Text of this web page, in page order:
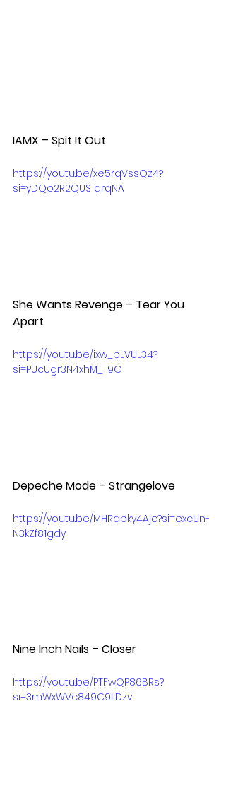
IAMX – Spit It Out
https://youtu.be/xe5rqVssQz4?
si=yDQo2R2QUS1qrqNA
She Wants Revenge – Tear You
Apart
https://youtu.be/ixw_bLVUL34?
si=PUcUgr3N4xhM_-9O
Depeche Mode – Strangelove
https://youtu.be/MHRabky4Ajc?si=excUn-
N3kZf81gdy
Nine Inch Nails – Closer
https://youtu.be/PTFwQP86BRs?
si=3mWxWVc849C9LDzv